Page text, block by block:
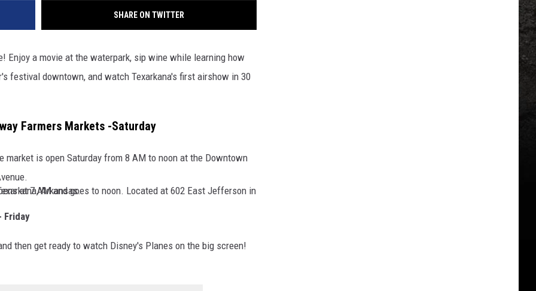
SHARE ON TWITTER
Enjoy a movie at the waterpark, sip wine while learning how
festival downtown, and watch Texarkana's first airshow in 30
Farmers Markets -Saturday
market is open Saturday from 8 AM to noon at the Downtown
side) opens at 7 AM and goes to noon. Located at 602 East Jefferson in Texarkana, Arkansas.
Friday
then get ready to watch Disney's Planes on the big screen!